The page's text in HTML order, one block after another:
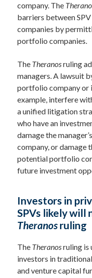
company. The
barriers between
companies by
portfolio companies.
The Theranosruling
managers. A lawsuit
portfolio company or
example, interfere
a unified litigation
who have an
damage the
company, or damage
potential portfolio
future investment
Investors in
SPVs likely
Theranosruling
The Theranosruling is
investors in
and venture capital